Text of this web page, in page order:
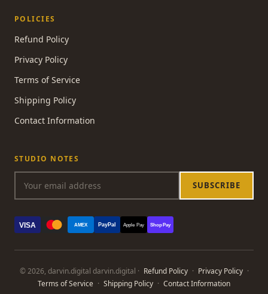
POLICIES
Refund Policy
Privacy Policy
Terms of Service
Shipping Policy
Contact Information
STUDIO NOTES
SUBSCRIBE
VISA AMEX PayPal Apple Pay Shop Pay
© 2026, darvin.digital darvin.digital · Refund Policy · Privacy Policy ·
Terms of Service · Shipping Policy · Contact Information